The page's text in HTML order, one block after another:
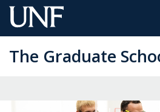
Skip
to
Content
The Graduate